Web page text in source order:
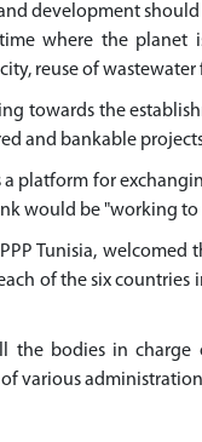
development
where the planet
reuse of
towards the
and bankable
a platform for
would be "working
Tunisia,
of the six countries
the bodies in
various